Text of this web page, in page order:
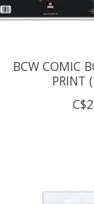
BCW COMIC
PRINT